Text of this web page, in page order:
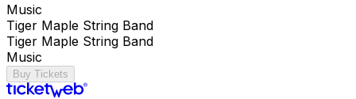
Music
Tiger Maple String Band
Tiger Maple String Band
Music
Buy Tickets